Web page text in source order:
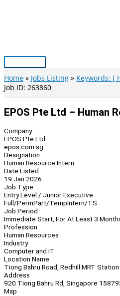
Main
Menu
Home Jobs Listing
Keywords: [
Job ID: 263860
EPOS Pte Ltd – Human
Company
EPOS Pte Ltd
epos.com.sg
Designation
Human Resource Intern
Date Listed
19 Jan 2026
Job Type
Entry Level / Junior Executive
Full/PermPart/TempIntern/TS
Job Period
Immediate Start, For At Least 3
Profession
Human Resources
Industry
Computer and IT
Location Name
Tiong Bahru Road, Redhill MRT
Address
920 Tiong Bahru Rd, Singapore
Map